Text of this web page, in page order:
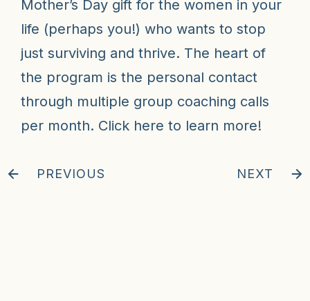
Mother’s Day gift for the women in your
life (perhaps you!) who wants to stop
just surviving and thrive. The heart of
the program is the personal contact
through multiple group coaching calls
per month. Click here to learn more!
PREVIOUS NEXT